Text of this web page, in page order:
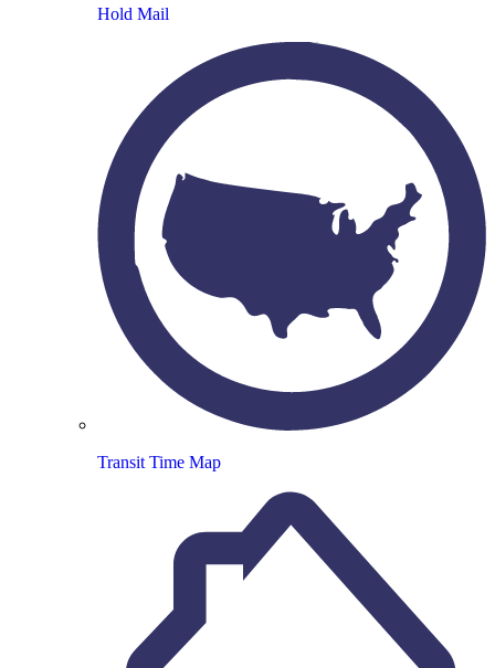
Hold Mail
Transit Time Map